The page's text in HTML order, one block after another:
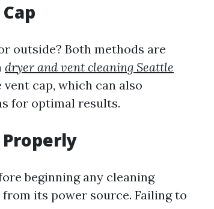
outside? Both methods are
dryer and vent cleaning Seattle
cap, which can also
for optimal results.
beginning any cleaning
its power source. Failing to